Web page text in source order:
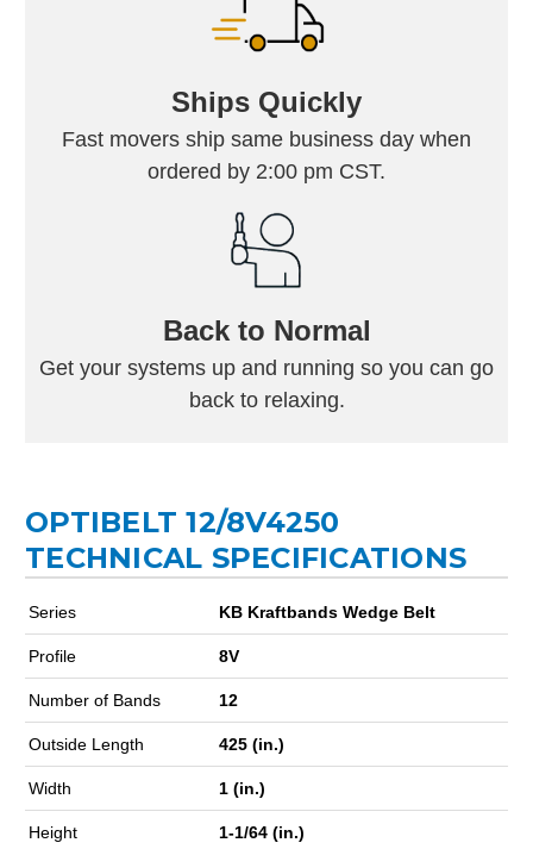
Ships Quickly
Fast movers ship same business day when
ordered by 2:00 pm CST.
Back to Normal
Get your systems up and running so you can go
back to relaxing.
OPTIBELT 12/8V4250
TECHNICAL SPECIFICATIONS
Series KB Kraftbands Wedge Belt
Profile 8V
Number of Bands 12
Outside Length 425 (in.)
Width 1 (in.)
Height 1-1/64 (in.)